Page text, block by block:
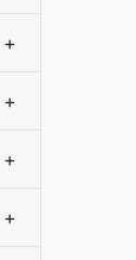
+
+
+
+